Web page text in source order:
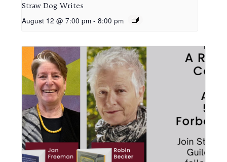
Straw Dog Writes
August 12 @ 7:00 pm - 8:00 pm